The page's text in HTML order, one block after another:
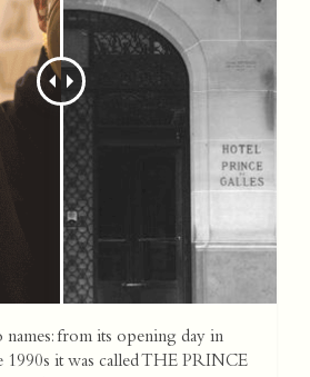
from its opening day in
1990s it was called THE PRINCE